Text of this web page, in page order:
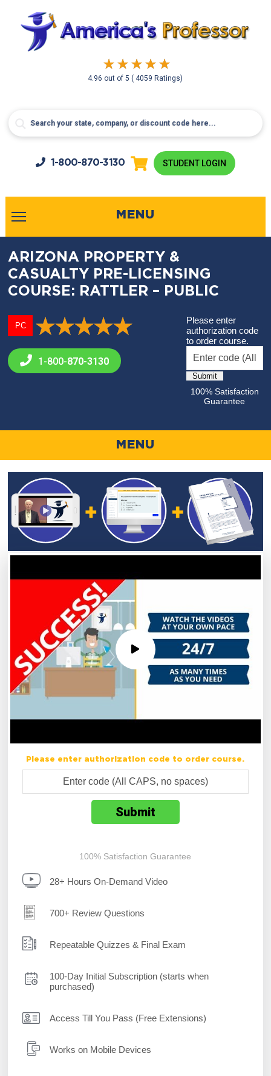
4.96 out of5( 4059 Ratings)
1-800-870-3130 STUDENT LOGIN
MENU
ARIZONA PROPERTY &
CASUALTY PRE-LICENSING
COURSE: RATTLER – PUBLIC
PC
1-800-870-3130
Please enter
authorization code
to order course.
100% Satisfaction
Guarantee
MENU
Please enter authorization code to order course.
100% Satisfaction Guarantee
28+ Hours On-Demand Video
700+ Review Questions
Repeatable Quizzes & Final Exam
100-Day Initial Subscription (starts when
purchased)
Access Till You Pass (Free Extensions)
Works on Mobile Devices